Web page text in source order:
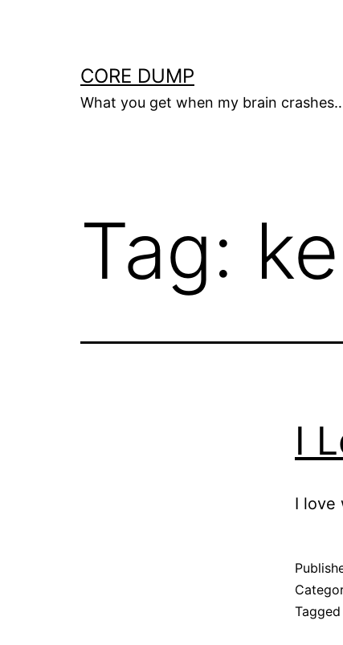
CORE DUMP
What you get when my brain
Tag:
I
I love
Tagged